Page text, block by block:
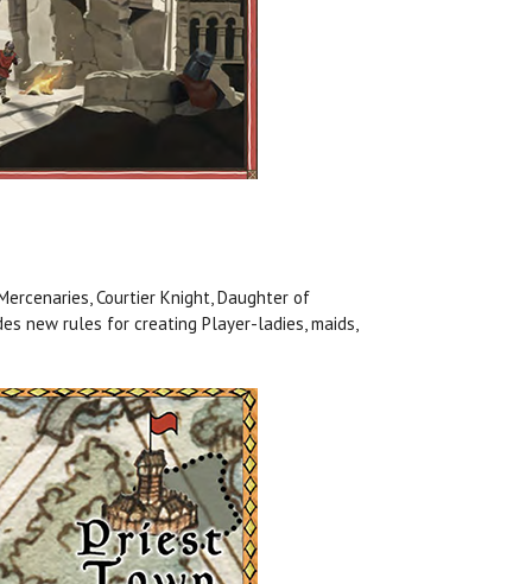
Courtier Knight, Daughter of
new rules for creating Player-ladies, maids,